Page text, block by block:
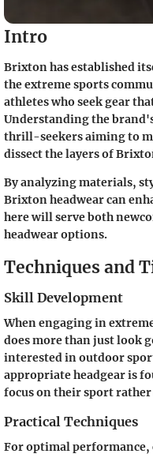
Intro
Brixton has established
the extreme sports
athletes who seek gear
Understanding the
thrill-seekers aiming to
dissect the layers of
By analyzing materials,
Brixton headwear can
here will serve both
headwear options.
Techniques and
Skill Development
When engaging in
does more than just look
interested in outdoor
appropriate headgear is
focus on their sport
Practical Techniques
For optimal performance,